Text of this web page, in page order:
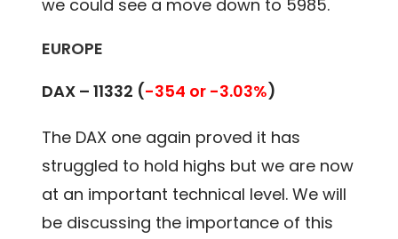
we could see a move down to 5985.
EUROPE
DAX – 11332 (-354 or -3.03%)
The DAX one again proved it has
struggled to hold highs but we are now
at an important technical level. We will
be discussing the importance of this